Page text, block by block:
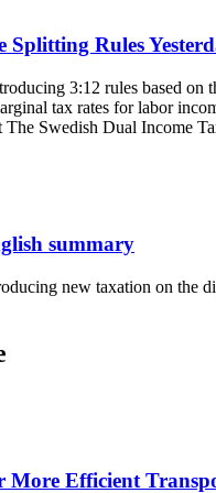
Splitting Rules
3:12 rules based
tax rates for labor
Swedish Dual Income
summary
new taxation on
Efficient